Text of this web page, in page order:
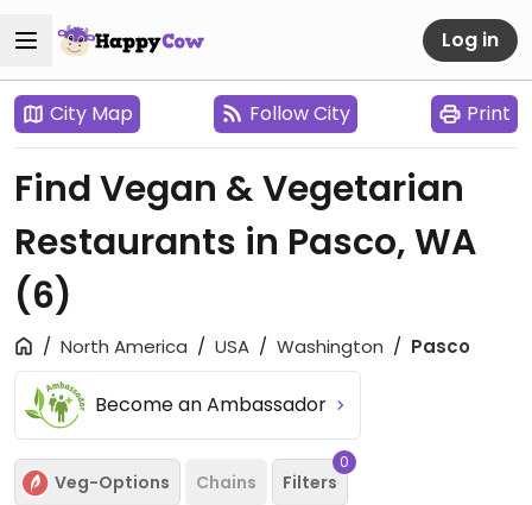
Log in
City Map Follow City Print
Find Vegan & Vegetarian
Restaurants in Pasco, WA
(6)
North America USA Washington Pasco
Become an Ambassador
Veg-Options Chains Filters
0